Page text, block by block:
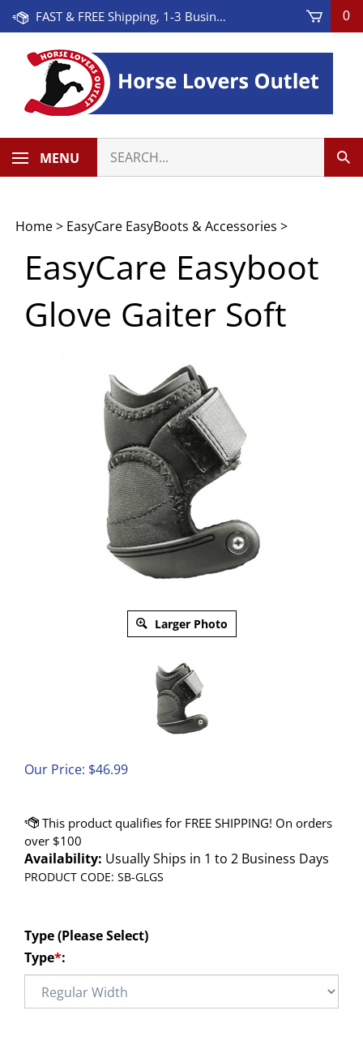
Skip
FAST & FREE Shipping, 1-3 Business Days! On Orders Over $100 * Some Exclusions Apply 0
MENU
our
store.
Home> EasyCare EasyBoots & Accessories >
EasyCare Easyboot
Glove Gaiter Soft
Larger Photo
Our Price: $46.99
Availability: Usually Ships in 1 to 2 Business Days
PRODUCT CODE: SB-GLGS
Type (Please Select)
Type*: